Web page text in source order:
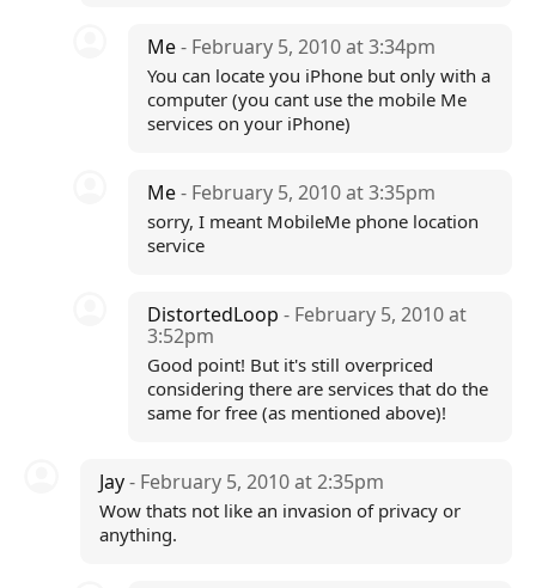
Me- February 5, 2010 at 3:34pm
You can locate you iPhone but only with a
computer (you cant use the mobile Me
services on your iPhone)
Me- February 5, 2010 at 3:35pm
sorry, I meant MobileMe phone location
service
DistortedLoop- February 5, 2010 at
3:52pm
Good point! But it's still overpriced
considering there are services that do the
same for free (as mentioned above)!
Jay- February 5, 2010 at 2:35pm
Wow thats not like an invasion of privacy or
anything.